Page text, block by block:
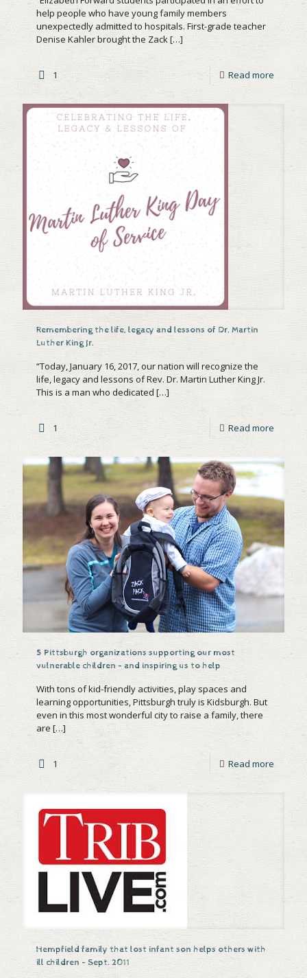
help people who have young family members
unexpectedly admitted to hospitals. First-grade teacher
Denise Kahler brought the Zack[…]
1 Read more
Remembering the life, legacy and lessons of Dr. Martin
Luther King Jr.
“Today, January 16, 2017, our nation will recognize the
life, legacy and lessons of Rev. Dr. Martin Luther King Jr.
This is a man who dedicated […]
1 Read more
5 Pittsburgh organizations supporting our most
vulnerable children – and inspiring us to help
With tons of kid-friendly activities, play spaces and
learning opportunities, Pittsburgh truly is Kidsburgh. But
even in this most wonderful city to raise a family, there
are […]
1 Read more
Hempfield family that lost infant son helps others with
ill children – Sept. 2011